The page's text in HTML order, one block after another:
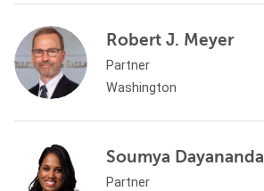
Robert J. Meyer
Partner
Washington
Soumya Dayananda
Partner